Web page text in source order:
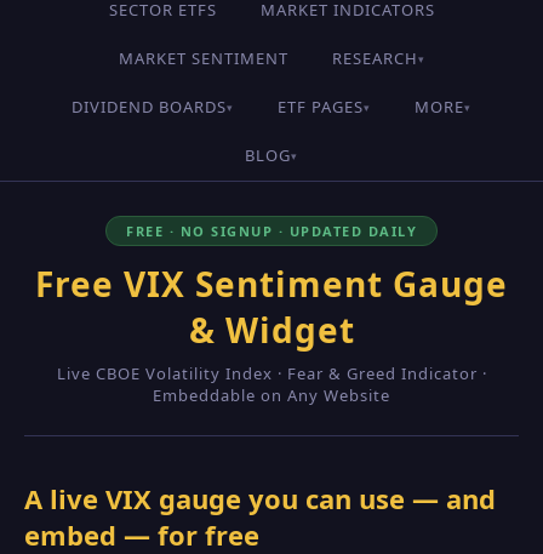
SECTOR ETFS MARKET INDICATORS
MARKET SENTIMENT RESEARCH▾
DIVIDEND BOARDS▾ ETF PAGES▾ MORE▾
BLOG▾
FREE · NO SIGNUP · UPDATED DAILY
Free VIX Sentiment Gauge
& Widget
Live CBOE Volatility Index · Fear & Greed Indicator ·
Embeddable on Any Website
A live VIX gauge you can use — and
embed — for free